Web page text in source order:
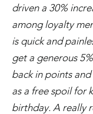
driven a 30%
among loyalty
is quick and
get a generous
back in points
as a free spoil for
birthday. A really